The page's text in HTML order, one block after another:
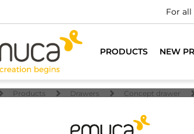
For all furniture
PRODUCTS NEW
Products Drawers Concept drawer